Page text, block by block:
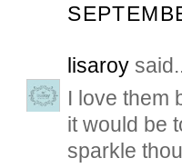
lisaroy
I love them
it would be
sparkle